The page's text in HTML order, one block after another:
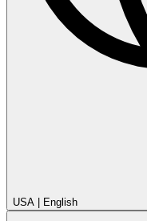
USA English